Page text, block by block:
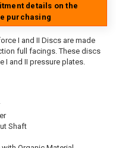
details on the
purchasing
I and II Discs are made
full facings. These discs
I and II pressure plates.
Shaft